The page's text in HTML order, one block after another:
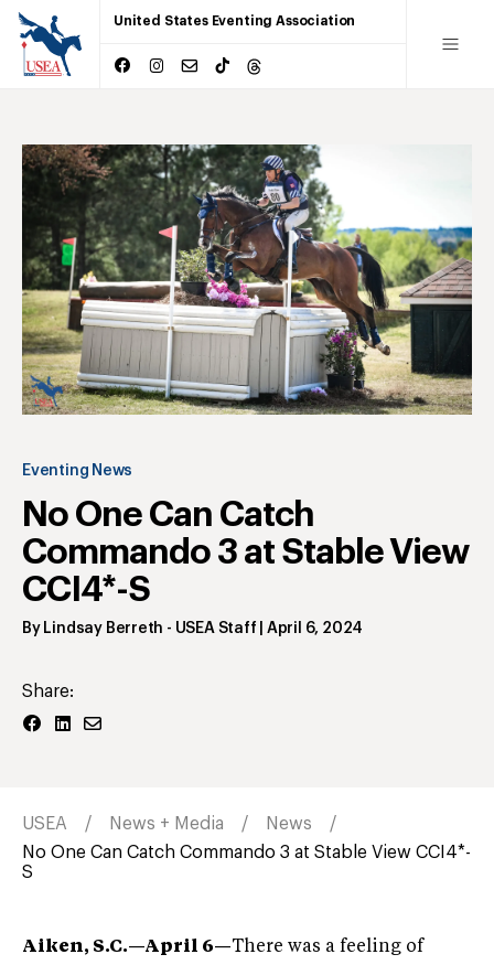
United States Eventing Association
Eventing News
No One Can Catch
Commando 3 at Stable View
CCI4*-S
By Lindsay Berreth - USEA Staff April 6, 2024
Share:
USEA News + Media
News
No One Can Catch Commando 3 at Stable View CCI4*-
S
Aiken, S.C.—April 6—There was a feeling of